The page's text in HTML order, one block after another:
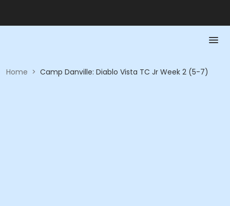
Home > Camp Danville: Diablo Vista TC Jr Week 2 (5-7)